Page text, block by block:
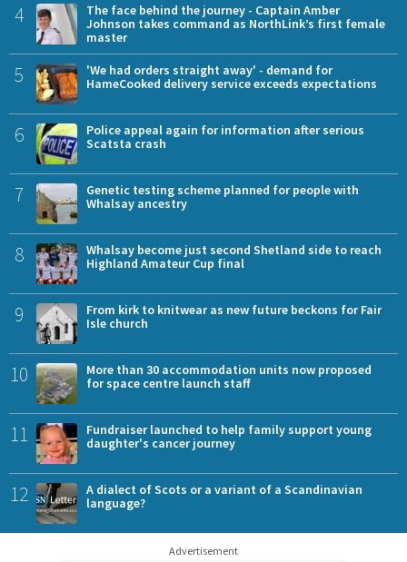
4
The face behind the journey - Captain Amber
Johnson takes command as NorthLink’s first female
master
5
'We had orders straight away' - demand for
HameCooked delivery service exceeds expectations
6
Police appeal again for information after serious
Scatsta crash
7
Genetic testing scheme planned for people with
Whalsay ancestry
8
Whalsay become just second Shetland side to reach
Highland Amateur Cup final
9
From kirk to knitwear as new future beckons for Fair
Isle church
10
More than 30 accommodation units now proposed
for space centre launch staff
11
Fundraiser launched to help family support young
daughter's cancer journey
12
A dialect of Scots or a variant of a Scandinavian
language?
Advertisement